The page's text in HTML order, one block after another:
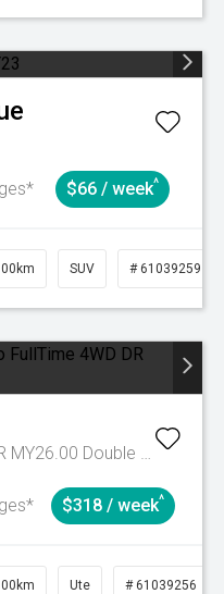
$66 / week^
SUV # 61039259
Raptor Auto FullTime 4WD DR MY26.00 Double Cab
$318 / week^
Ute # 61039256